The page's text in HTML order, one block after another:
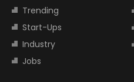
Trending
Start-Ups
Industry
Jobs